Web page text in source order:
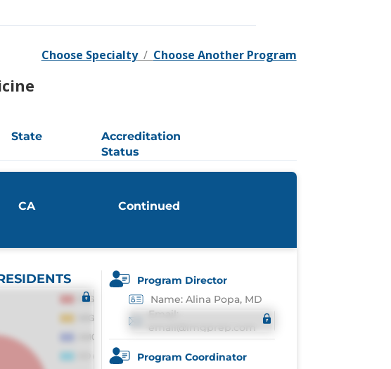
Choose Specialty/ Choose Another Program
State
Accreditation
Status
CA Continued
Program Director
Name: Alina Popa, MD
Email:
Program Coordinator